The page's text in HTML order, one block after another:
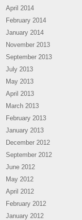
April 2014
February 2014
January 2014
November 2013
September 2013
July 2013
May 2013
April 2013
March 2013
February 2013
January 2013
December 2012
September 2012
June 2012
May 2012
April 2012
February 2012
January 2012